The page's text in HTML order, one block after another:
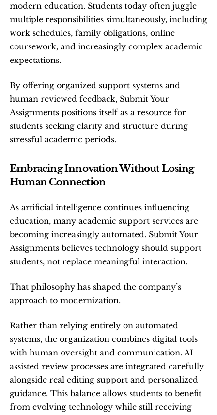
modern education. Students today often juggle
multiple responsibilities simultaneously, including
work schedules, family obligations, online
coursework, and increasingly complex academic
expectations.
By offering organized support systems and
human reviewed feedback, Submit Your
Assignments positions itself as a resource for
students seeking clarity and structure during
stressful academic periods.
Embracing Innovation Without Losing
Human Connection
As artificial intelligence continues influencing
education, many academic support services are
becoming increasingly automated. Submit Your
Assignments believes technology should support
students, not replace meaningful interaction.
That philosophy has shaped the company’s
approach to modernization.
Rather than relying entirely on automated
systems, the organization combines digital tools
with human oversight and communication. AI
assisted review processes are integrated carefully
alongside real editing support and personalized
guidance. This balance allows students to benefit
from evolving technology while still receiving